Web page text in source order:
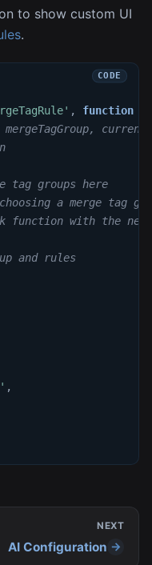
to show custom UI
.
, function
current
tag groups here
a merge tag
with the new
and rules
,
NEXT
AI Configuration